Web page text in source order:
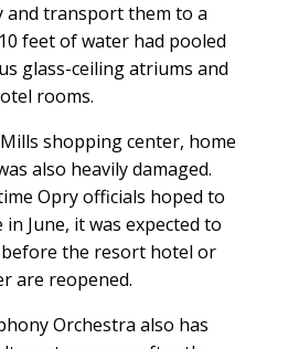
and transport them to a
feet of water had pooled
glass-ceiling atriums and
rooms.
shopping center, home
also heavily damaged.
Opry officials hoped to
June, it was expected to
the resort hotel or
are reopened.
Orchestra also has